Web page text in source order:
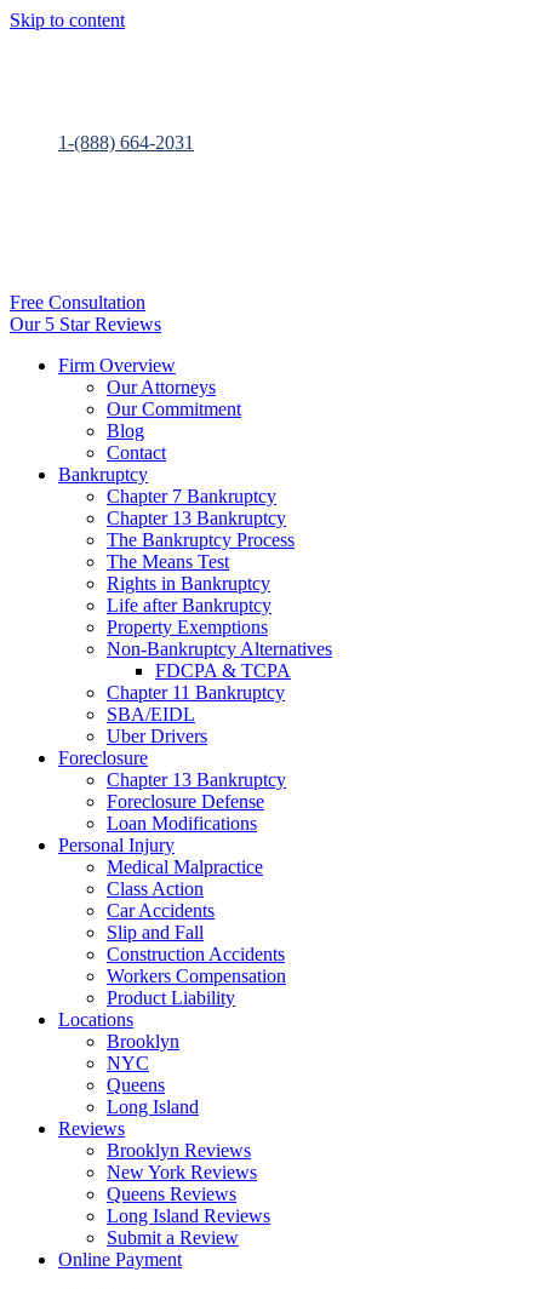
Skip to content
1-(888) 664-2031
Free Consultation
Our 5 Star Reviews
Firm Overview
Our Attorneys
Our Commitment
Blog
Contact
Bankruptcy
Chapter 7 Bankruptcy
Chapter 13 Bankruptcy
The Bankruptcy Process
The Means Test
Rights in Bankruptcy
Life after Bankruptcy
Property Exemptions
Non-Bankruptcy Alternatives
FDCPA & TCPA
Chapter 11 Bankruptcy
SBA/EIDL
Uber Drivers
Foreclosure
Chapter 13 Bankruptcy
Foreclosure Defense
Loan Modifications
Personal Injury
Medical Malpractice
Class Action
Car Accidents
Slip and Fall
Construction Accidents
Workers Compensation
Product Liability
Locations
Brooklyn
NYC
Queens
Long Island
Reviews
Brooklyn Reviews
New York Reviews
Queens Reviews
Long Island Reviews
Submit a Review
Online Payment